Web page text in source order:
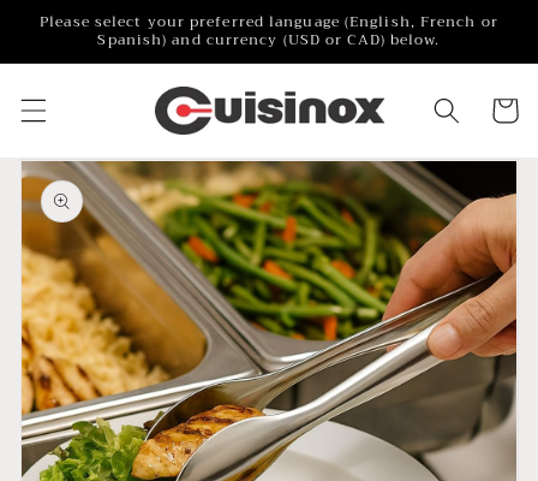
Skip to
content
Please select your preferred language (English, French or
Spanish) and currency (USD or CAD) below.
Cart
Skip to
product
information
Open
featured
media
in